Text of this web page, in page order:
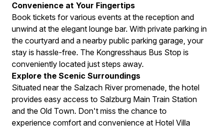
Convenience at Your Fingertips
Book tickets for various events at the reception and
unwind at the elegant lounge bar. With private parking in
the courtyard and a nearby public parking garage, your
stay is hassle-free. The Kongresshaus Bus Stop is
conveniently located just steps away.
Explore the Scenic Surroundings
Situated near the Salzach River promenade, the hotel
provides easy access to Salzburg Main Train Station
and the Old Town. Don't miss the chance to
experience comfort and convenience at Hotel Villa